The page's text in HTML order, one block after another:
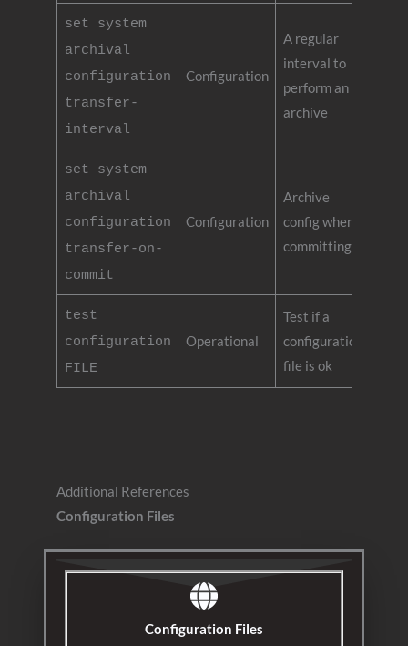
set system
archival
configuration
transfer-
interval
Configuration
A regular
interval to
perform an
archive
set system
archival
configuration
transfer-on-
commit
Configuration
Archive
config when
committing
test
configuration
FILE
Operational
Test if a
configuration
file is ok
Additional References
Configuration Files
Configuration Files